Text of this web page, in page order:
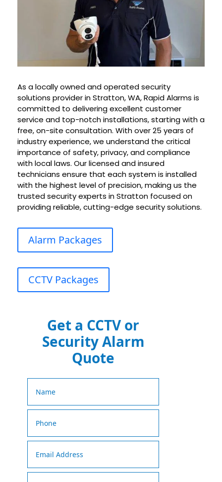
As a locally owned and operated security
solutions provider in Stratton, WA, Rapid Alarms is
committed to delivering excellent customer
service and top-notch installations, starting with a
free, on-site consultation. With over 25 years of
industry experience, we understand the critical
importance of safety, privacy, and compliance
with local laws. Our licensed and insured
technicians ensure that each system is installed
with the highest level of precision, making us the
trusted security experts in Stratton focused on
providing reliable, cutting-edge security solutions.
Alarm Packages
CCTV Packages
Get a CCTV or
Security Alarm
Quote